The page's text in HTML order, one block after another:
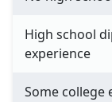
High school
experience
Some college